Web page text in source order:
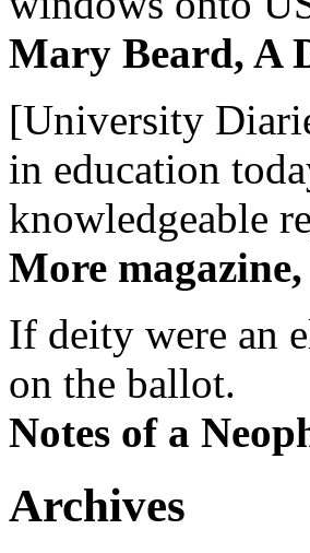
Mary Beard, A
[University
in education
knowledgeable
More
If deity were an
on the ballot.
Notes of a
Archives